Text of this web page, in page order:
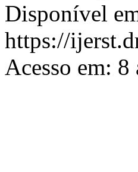
Disponível
https://
Acesso em: 8